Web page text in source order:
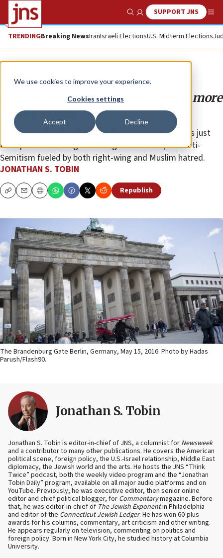
We use cookies to improve your experience.
Cookies settings
Accept Decline
Show SearchSUPPORT JNS
TRENDINGBreaking NewsIranIsraeli ElectionsU.S. Midterm Elections
Opinion Column
The problem in Germany is about more
than a ‘kipah’
A German official’s admission that Jews are at risk is just
the tip of the iceberg of a rising tide of European anti-
Semitism fueled by both right-wing and Muslim hatred.
JONATHAN S. TOBIN
CopyEmailPrint Republish
The Brandenburg Gate Berlin, Germany, May 15, 2016. Photo by Hadas
Parush/Flash90.
Jonathan S. Tobin
Jonathan S. Tobin is editor-in-chief of JNS, a columnist for Newsweek
and a contributor to many other publications. He covers the American
political scene, foreign policy, the U.S.-Israel relationship, Middle East
diplomacy, the Jewish world and the arts. He hosts the JNS “Think
Twice” podcast, both the weekly video program and the “Jonathan
Tobin Daily” program, available on all major audio platforms and on
YouTube. Previously, he was executive editor, then senior online
editor and chief political blogger, for Commentarymagazine. Before
that, he was editor-in-chief of The Jewish Exponentin Philadelphia
and editor of the Connecticut Jewish Ledger. He has won 60-plus
awards for his columns, commentary, art criticism and other writing.
He appears regularly on television, commenting on politics and
foreign policy. Born in New York City, he studied history at Columbia
University.